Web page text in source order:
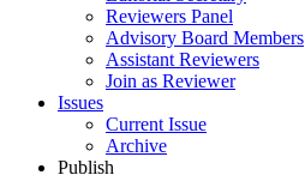
Reviewers Panel
Advisory Board Members
Assistant Reviewers
Join as Reviewer
Issues
Current Issue
Archive
Publish